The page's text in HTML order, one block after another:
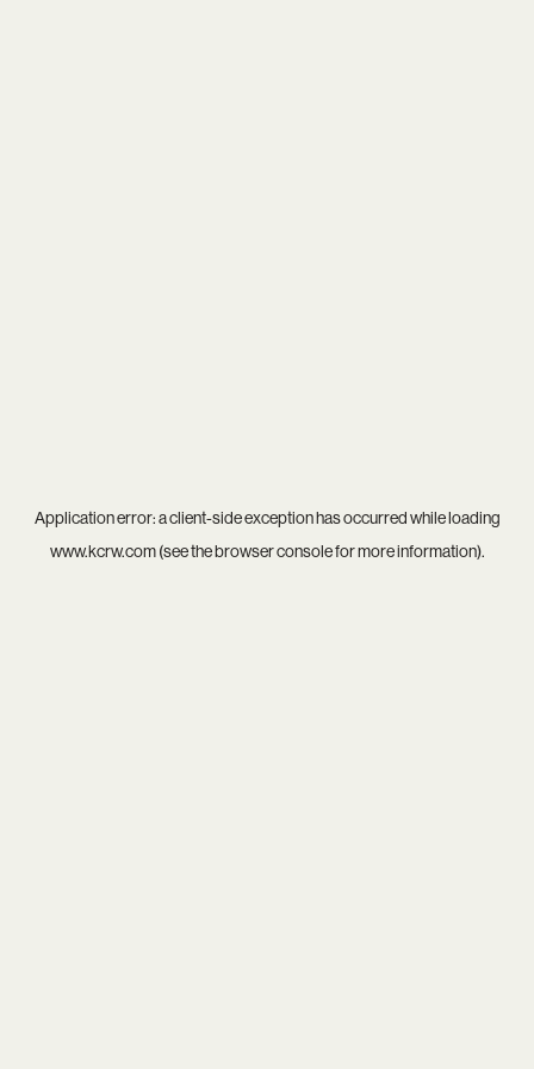
Application error: aclient-side exception has occurred while loading
www.kcrw.com(see thebrowser consolefor more information).